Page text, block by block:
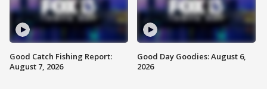
Good Catch Fishing Report:
August 7, 2026
Good Day Goodies: August 6,
2026